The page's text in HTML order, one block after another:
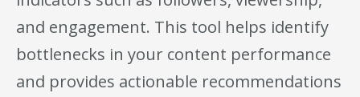
and engagement. This tool helps identify
bottlenecks in your content performance
and provides actionable recommendations